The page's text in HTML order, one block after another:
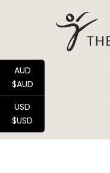
AUD
$AUD
USD
$USD